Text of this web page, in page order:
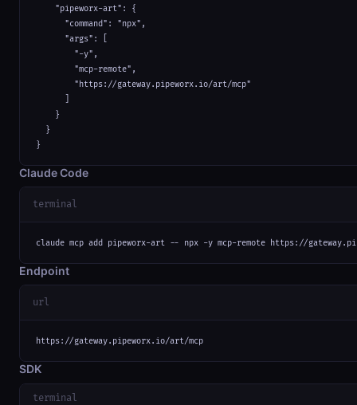
    "pipeworx-art": {
      "command": "npx",
      "args": [
        "-y",
        "mcp-remote",
        "https://gateway.pipeworx.io/art/mcp"
    }
  }
}
Claude Code
terminal
claude mcp add pipeworx-art -- npx -y mcp-remote https://
Endpoint
url
https://gateway.pipeworx.io/art/mcp
SDK
terminal